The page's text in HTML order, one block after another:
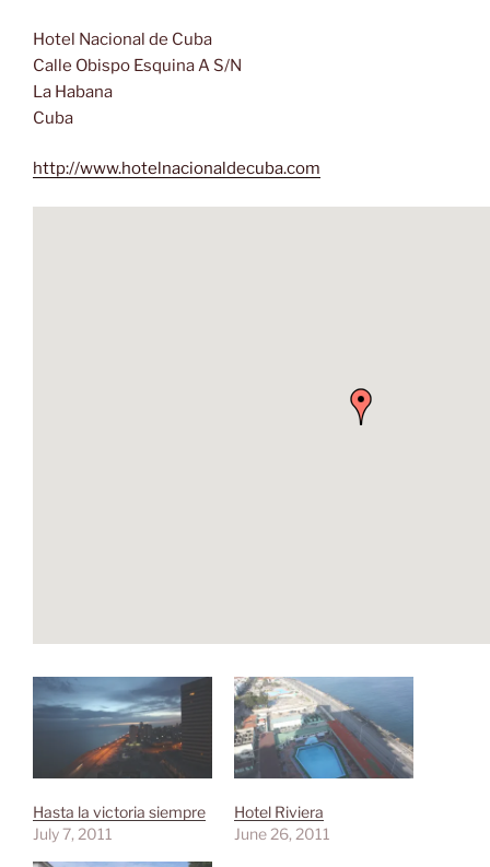
Hotel Nacional de Cuba
Calle Obispo Esquina A S/N
La Habana
Cuba
http://www.hotelnacionaldecuba.com
Hasta la victoria siempre
July 7, 2011
Hotel Riviera
June 26, 2011